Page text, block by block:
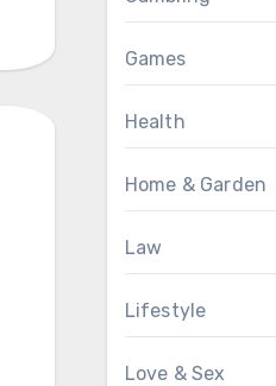
Games
Health
Home & Garden
Law
Lifestyle
Love & Sex